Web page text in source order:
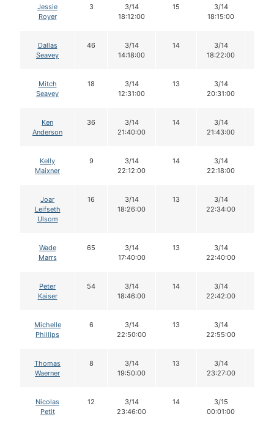
Jessie
Royer
3
3/14
18:12:00
15
3/14
18:15:00
Dallas
Seavey
46
3/14
14:18:00
14
3/14
18:22:00
Mitch
Seavey
18
3/14
12:31:00
13
3/14
20:31:00
Ken
Anderson
36
3/14
21:40:00
14
3/14
21:43:00
Kelly
Maixner
9
3/14
22:12:00
14
3/14
22:18:00
Joar
Leifseth
Ulsom
16
3/14
18:26:00
13
3/14
22:34:00
Wade
Marrs
65
3/14
17:40:00
13
3/14
22:40:00
Peter
Kaiser
54
3/14
18:46:00
14
3/14
22:42:00
Michelle
Phillips
6
3/14
22:50:00
13
3/14
22:55:00
Thomas
Waerner
8
3/14
19:50:00
13
3/14
23:27:00
Nicolas
Petit
12
3/14
23:46:00
14
3/15
00:01:00